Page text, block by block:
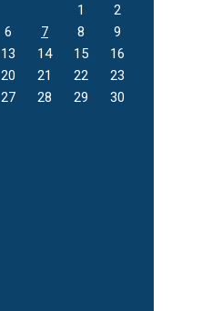
1
2
6 7 8
9
13 14 15
16
20 21 22
23
27 28 29
30